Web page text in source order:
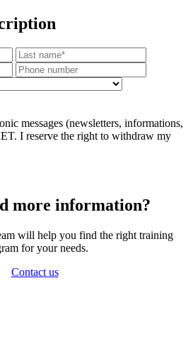
messages (newsletters, informations,
I reserve the right to withdraw my
more information?
will help you find the right training
for your needs.
Contact us